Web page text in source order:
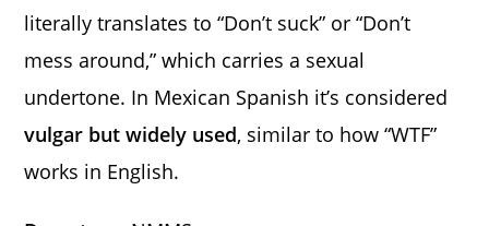
literally translates to “Don’t suck” or “Don’t
mess around,” which carries a sexual
undertone. In Mexican Spanish it’s considered
vulgar but widely used, similar to how “WTF”
works in English.